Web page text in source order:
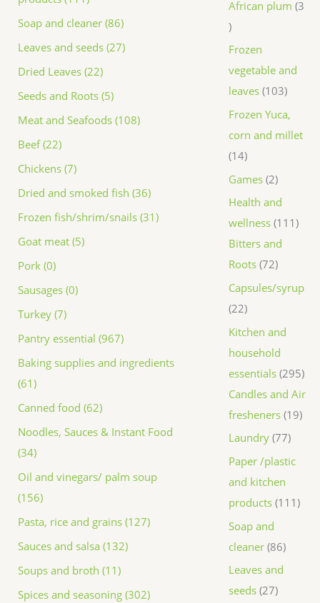
Soap and cleaner (86)
Leaves and seeds (27)
Dried Leaves (22)
Seeds and Roots (5)
Meat and Seafoods (108)
Beef (22)
Chickens (7)
Dried and smoked fish (36)
Frozen fish/shrim/snails (31)
Goat meat (5)
Pork (0)
Sausages (0)
Turkey (7)
Pantry essential (967)
Baking supplies and ingredients
(61)
Canned food (62)
Noodles, Sauces & Instant Food
(34)
Oil and vinegars/ palm soup
(156)
Pasta, rice and grains (127)
Sauces and salsa (132)
Soups and broth (11)
Spices and seasoning (302)
African plum 3
Frozen
vegetable and
leaves 103
Frozen Yuca,
corn and millet
14
Games 2
Health and
wellness 111
Bitters and
Roots 72
Capsules/syrup
22
Kitchen and
household
essentials 295
Candles and Air
fresheners 19
Laundry 77
Paper /plastic
and kitchen
products 111
Soap and
cleaner 86
Leaves and
seeds 27